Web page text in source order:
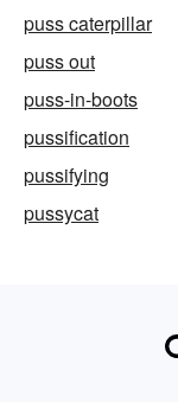
puss caterpillar
puss out
puss-in-boots
pussification
pussifying
pussycat